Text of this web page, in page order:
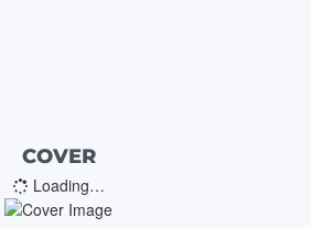
COVER
Loading…